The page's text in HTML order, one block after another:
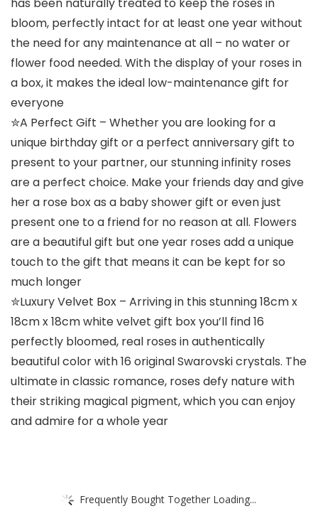
has been naturally treated to keep the roses in
bloom, perfectly intact for at least one year without
the need for any maintenance at all – no water or
flower food needed. With the display of your roses in
a box, it makes the ideal low-maintenance gift for
everyone
✮A Perfect Gift – Whether you are looking for a
unique birthday gift or a perfect anniversary gift to
present to your partner, our stunning infinity roses
are a perfect choice. Make your friends day and give
her a rose box as a baby shower gift or even just
present one to a friend for no reason at all. Flowers
are a beautiful gift but one year roses add a unique
touch to the gift that means it can be kept for so
much longer
✮Luxury Velvet Box – Arriving in this stunning 18cm x
18cm x 18cm white velvet gift box you’ll find 16
perfectly bloomed, real roses in authentically
beautiful color with 16 original Swarovski crystals. The
ultimate in classic romance, roses defy nature with
their striking magical pigment, which you can enjoy
and admire for a whole year
Frequently Bought Together Loading...